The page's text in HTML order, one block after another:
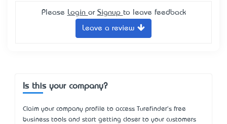
Please Login or Signup to leave feedback
Leave a review
Is this your company?
Claim your company profile to access Turefinder's free
business tools and start getting closer to your customers